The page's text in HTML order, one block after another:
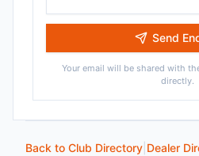
Send
Your email will be shared with
directly.
Back to Club Directory Dealer